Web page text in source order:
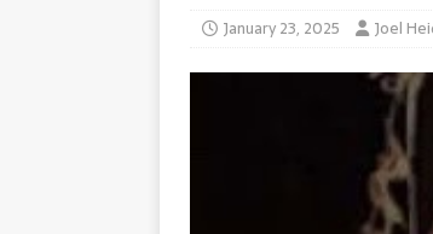
January 23, 2025 Joel